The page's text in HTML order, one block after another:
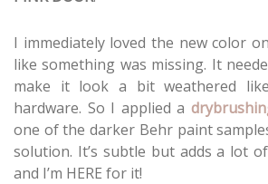
I immediately loved the new color
like something was missing. It
make it look a bit weathered
hardware. So I applied a
one of the darker Behr paint
solution. It’s subtle but adds a lot
and I’m HERE for it!